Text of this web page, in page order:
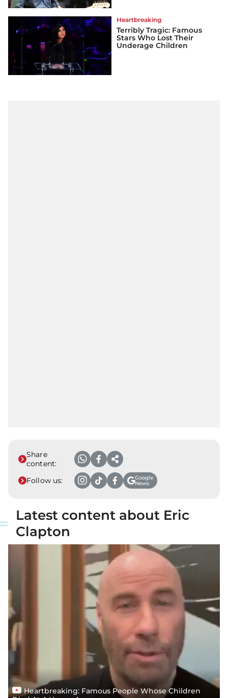
Heartbreaking
Terribly Tragic: Famous
Stars Who Lost Their
Underage Children
Share
content:
Follow us:
Google
News
Latest content about Eric
Clapton
Heartbreaking: Famous People Whose Children